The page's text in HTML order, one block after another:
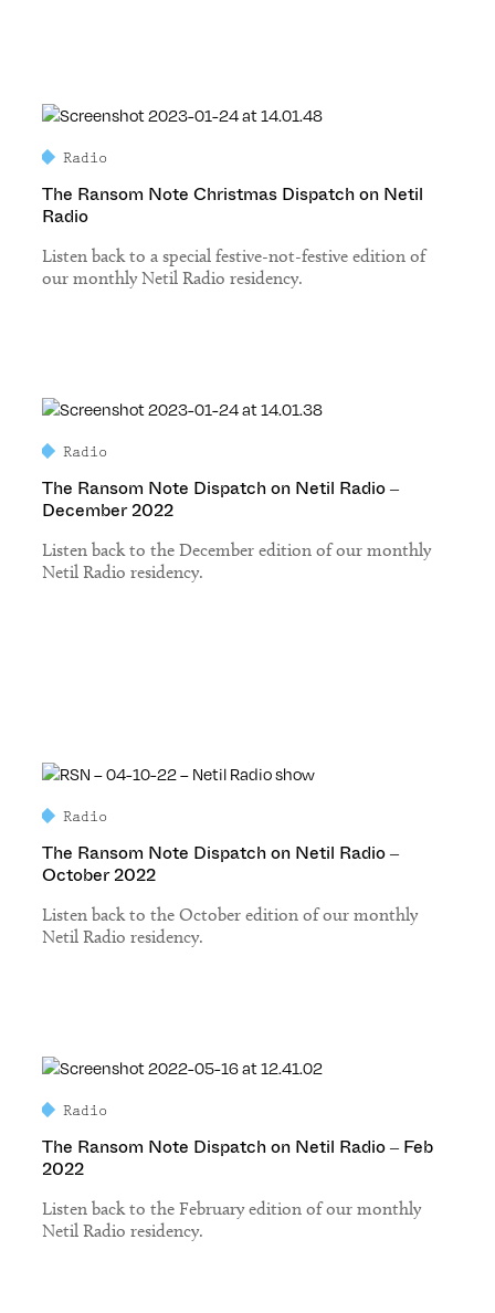
Radio
The Ransom Note Christmas Dispatch on Netil
Radio
Listen back to a special festive-not-festive edition of
our monthly Netil Radio residency.
Radio
The Ransom Note Dispatch on Netil Radio –
December 2022
Listen back to the December edition of our monthly
Netil Radio residency.
Radio
The Ransom Note Dispatch on Netil Radio –
October 2022
Listen back to the October edition of our monthly
Netil Radio residency.
Radio
The Ransom Note Dispatch on Netil Radio – Feb
2022
Listen back to the February edition of our monthly
Netil Radio residency.